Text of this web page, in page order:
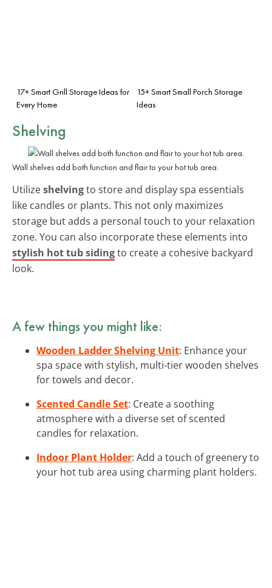
17+ Smart Grill Storage Ideas for
Every Home
15+ Smart Small Porch Storage
Ideas
Shelving
Wall shelves add both function and flair to your hot tub area.
Utilizeshelvingto store and display spa essentials
like candles or plants. This not only maximizes
storage but adds a personal touch to your relaxation
zone. You can also incorporate these elements into
stylish hot tub sidingto create a cohesive backyard
look.
A few things you might like:
Wooden Ladder Shelving Unit: Enhance your
spa space with stylish, multi-tier wooden shelves
for towels and decor.
Scented Candle Set: Create a soothing
atmosphere with a diverse set of scented
candles for relaxation.
Indoor Plant Holder: Add a touch of greenery to
your hot tub area using charming plant holders.